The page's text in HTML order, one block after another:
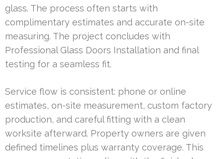
glass. The process often starts with
complimentary estimates and accurate on-site
measuring. The project concludes with
Professional Glass Doors Installation and final
testing for a seamless fit.
Service flow is consistent: phone or online
estimates, on-site measurement, custom factory
production, and careful fitting with a clean
worksite afterward. Property owners are given
defined timelines plus warranty coverage. This